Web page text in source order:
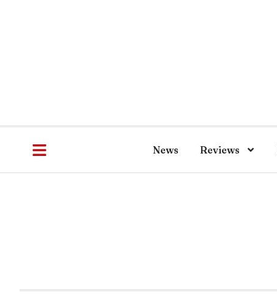
News Reviews